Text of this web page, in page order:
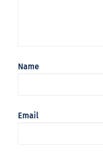
Name
Email